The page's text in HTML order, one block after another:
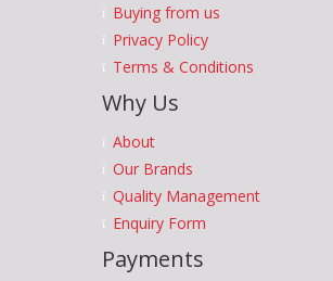
Buying from us
Privacy Policy
Terms & Conditions
Why Us
About
Our Brands
Quality Management
Enquiry Form
Payments